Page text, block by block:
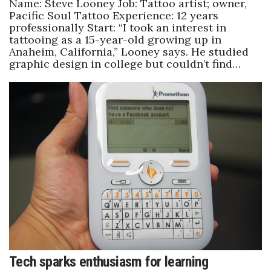
Leadership
Lifestyle
Marketing
Natural Environment
Nonprofit
Opinion
Partner Content
PRIDE
Real Estate
Name: Steve Looney Job: Tattoo artist; owner,
Pacific Soul Tattoo Experience: 12 years
professionally Start: “I took an interest in
tattooing as a 15-year-old growing up in
Anaheim, California,” Looney says. He studied
graphic design in college but couldn’t find…
Tech sparks enthusiasm for learning